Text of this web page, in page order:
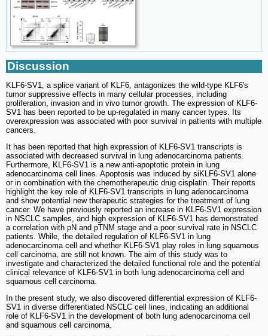
Discussion
KLF6-SV1, a splice variant of KLF6, antagonizes the wild-type KLF6's
tumor suppressive effects in many cellular processes, including
proliferation, invasion and in vivo tumor growth. The expression of KLF6-
SV1 has been reported to be up-regulated in many cancer types. Its
overexpression was associated with poor survival in patients with multiple
cancers.
It has been reported that high expression of KLF6-SV1 transcripts is
associated with decreased survival in lung adenocarcinoma patients.
Furthermore, KLF6-SV1 is a new anti-apoptotic protein in lung
adenocarcinoma cell lines. Apoptosis was induced by siKLF6-SV1 alone
or in combination with the chemotherapeutic drug cisplatin. Their reports
highlight the key role of KLF6-SV1 transcripts in lung adenocarcinoma
and show potential new therapeutic strategies for the treatment of lung
cancer. We have previously reported an increase in KLF6-SV1 expression
in NSCLC samples, and high expression of KLF6-SV1 has demonstrated
a correlation with pN and pTNM stage and a poor survival rate in NSCLC
patients. While, the detailed regulation of KLF6-SV1 in lung
adenocarcinoma cell and whether KLF6-SV1 play roles in lung squamous
cell carcinoma, are still not known. The aim of this study was to
investigate and characterized the detailed functional role and the potential
clinical relevance of KLF6-SV1 in both lung adenocarcinoma cell and
squamous cell carcinoma.
In the present study, we also discovered differential expression of KLF6-
SV1 in diverse differentiated NSCLC cell lines, indicating an additional
role of KLF6-SV1 in the development of both lung adenocarcinoma cell
and squamous cell carcinoma.